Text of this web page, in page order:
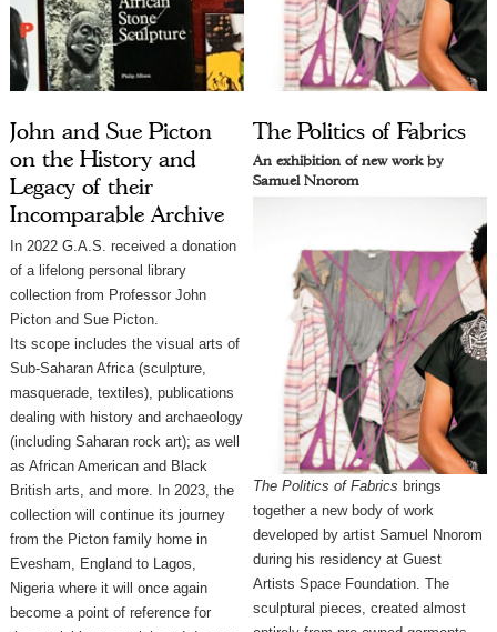
John and Sue Picton
on the History and
Legacy of their
Incomparable Archive
In 2022 G.A.S. received a donation
of a lifelong personal library
collection from Professor John
Picton and Sue Picton.
Its scope includes the visual arts of
Sub-Saharan Africa (sculpture,
masquerade, textiles), publications
dealing with history and archaeology
(including Saharan rock art); as well
as African American and Black
British arts, and more. In 2023, the
collection will continue its journey
from the Picton family home in
Evesham, England to Lagos,
Nigeria where it will once again
become a point of reference for
The Politics of Fabrics
An exhibition of new work by
Samuel Nnorom
The Politics of Fabrics brings
together a new body of work
developed by artist Samuel Nnorom
during his residency at Guest
Artists Space Foundation. The
sculptural pieces, created almost